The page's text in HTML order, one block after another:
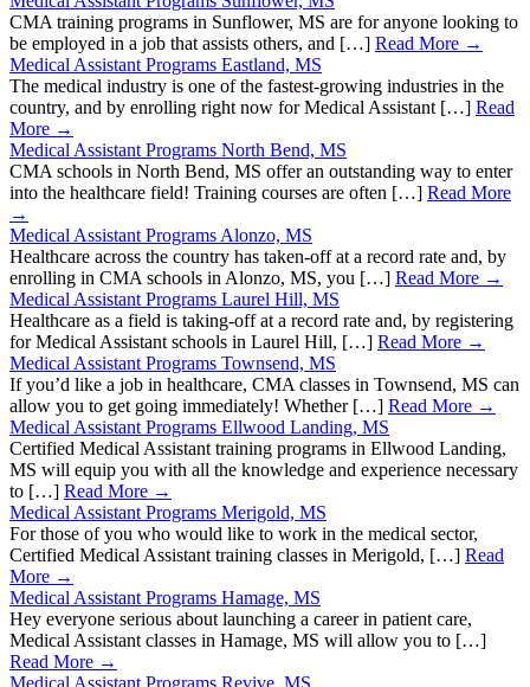
CMA training programs in Sunflower, MS are for anyone looking to
be employed in a job that assists others, and […] Read More →
Medical Assistant Programs Eastland, MS
The medical industry is one of the fastest-growing industries in the
country, and by enrolling right now for Medical Assistant […] Read
More →
Medical Assistant Programs North Bend, MS
CMA schools in North Bend, MS offer an outstanding way to enter
into the healthcare field! Training courses are often […] Read More
→
Medical Assistant Programs Alonzo, MS
Healthcare across the country has taken-off at a record rate and, by
enrolling in CMA schools in Alonzo, MS, you […] Read More →
Medical Assistant Programs Laurel Hill, MS
Healthcare as a field is taking-off at a record rate and, by registering
for Medical Assistant schools in Laurel Hill, […] Read More →
Medical Assistant Programs Townsend, MS
If you’d like a job in healthcare, CMA classes in Townsend, MS can
allow you to get going immediately! Whether […] Read More →
Medical Assistant Programs Ellwood Landing, MS
Certified Medical Assistant training programs in Ellwood Landing,
MS will equip you with all the knowledge and experience necessary
to […] Read More →
Medical Assistant Programs Merigold, MS
For those of you who would like to work in the medical sector,
Certified Medical Assistant training classes in Merigold, […] Read
More →
Medical Assistant Programs Hamage, MS
Hey everyone serious about launching a career in patient care,
Medical Assistant classes in Hamage, MS will allow you to […]
Read More →